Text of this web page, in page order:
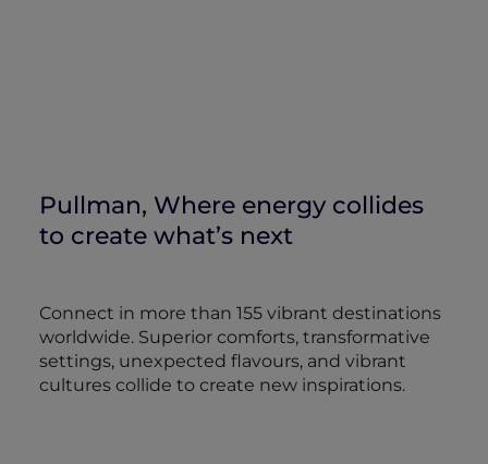
Pullman, Where energy collides
to create what’s next
Connect in more than 155 vibrant destinations
worldwide. Superior comforts, transformative
settings, unexpected flavours, and vibrant
cultures collide to create new inspirations.